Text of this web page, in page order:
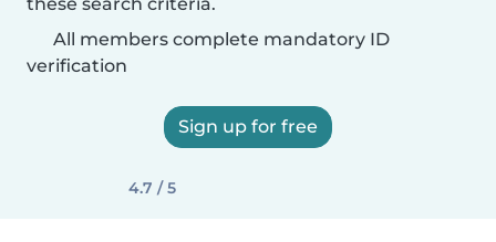
All members complete mandatory ID
verification
Sign up for free
4.7 / 5